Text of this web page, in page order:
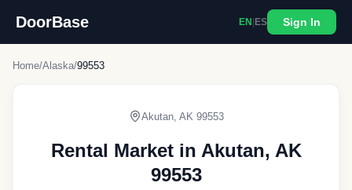
DoorBase EN ES Sign In
Home/Alaska/99553
Akutan, AK 99553
Rental Market in Akutan, AK
99553